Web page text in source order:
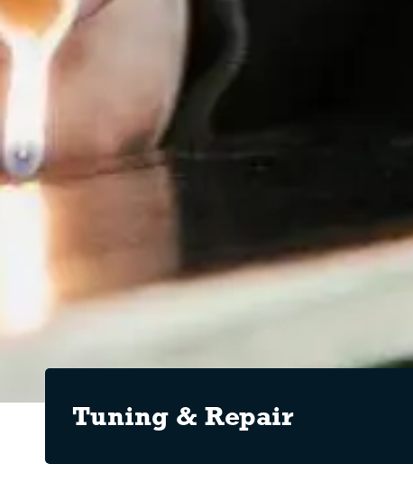
Tuning & Repair